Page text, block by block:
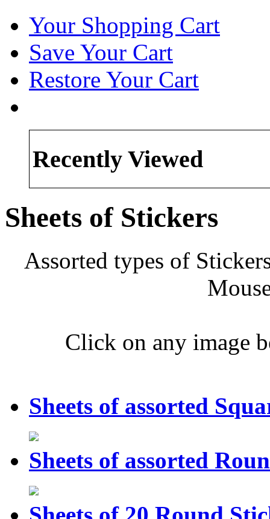
Your Shopping Cart
Save Your Cart
Restore Your Cart
Recently Viewed
Sheets of Stickers
Assorted types of
Click on any image
Sheets of assorted
Sheets of assorted